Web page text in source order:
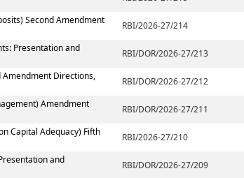
Second Amendment
RBI/2026-27/214
Presentation and
RBI/DOR/2026-27/213
Amendment Directions,
RBI/DOR/2026-27/212
Amendment
RBI/DOR/2026-27/211
Capital Adequacy) Fifth
RBI/2026-27/210
and
RBI/DOR/2026-27/209